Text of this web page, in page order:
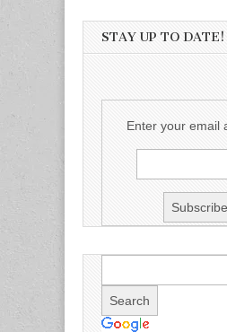
STAY UP TO DATE!
Enter your email